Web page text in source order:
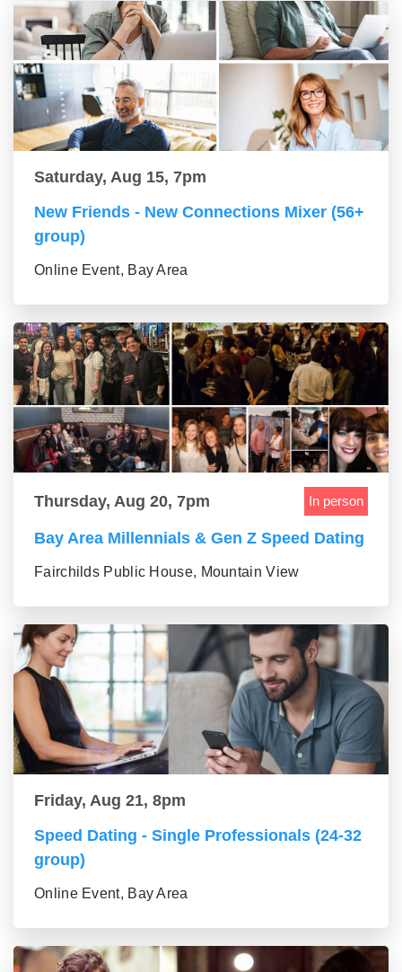
Saturday, Aug 15, 7pm
New Friends - New Connections Mixer (56+
group)
Online Event, Bay Area
Thursday, Aug 20, 7pm In person
Bay Area Millennials & Gen Z Speed Dating
Fairchilds Public House, Mountain View
Friday, Aug 21, 8pm
Speed Dating - Single Professionals (24-32
group)
Online Event, Bay Area